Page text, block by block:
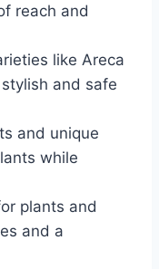
reach and
like Areca
and safe
and unique
while
plants and
and a